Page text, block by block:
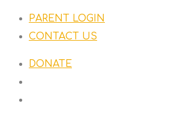
PARENT LOGIN
CONTACT US
DONATE